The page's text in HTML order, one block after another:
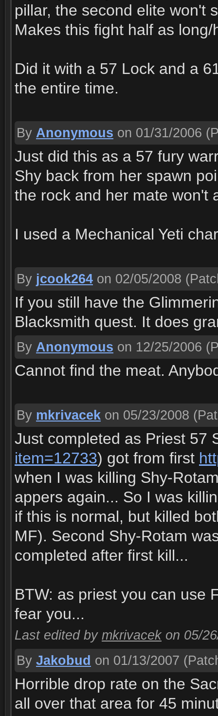
pillar, the second elite won't
Makes this fight half as long/
Did it with a 57 Lock and a
the entire time.
By Anonymous on 01/31/2006
Just did this as a 57 fury
Shy back from her spawn
the rock and her mate won't
I used a Mechanical Yeti
By jcook264 on 02/05/2008
If you still have the
Blacksmith quest. It does
By Anonymous on 12/25/2006
Cannot find the meat.
By mkrivacek on 05/23/2008
Just completed as Priest 57
item=12733) got from first
when I was killing Shy-
appers again... So I was
if this is normal, but killed
MF). Second Shy-Rotam
completed after first kill...
BTW: as priest you can use
fear you...
Last edited by mkrivacek on 05/
By Jakobud on 01/13/2007
Horrible drop rate on the
all over that area for 45